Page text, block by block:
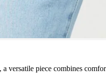
versatile piece combines